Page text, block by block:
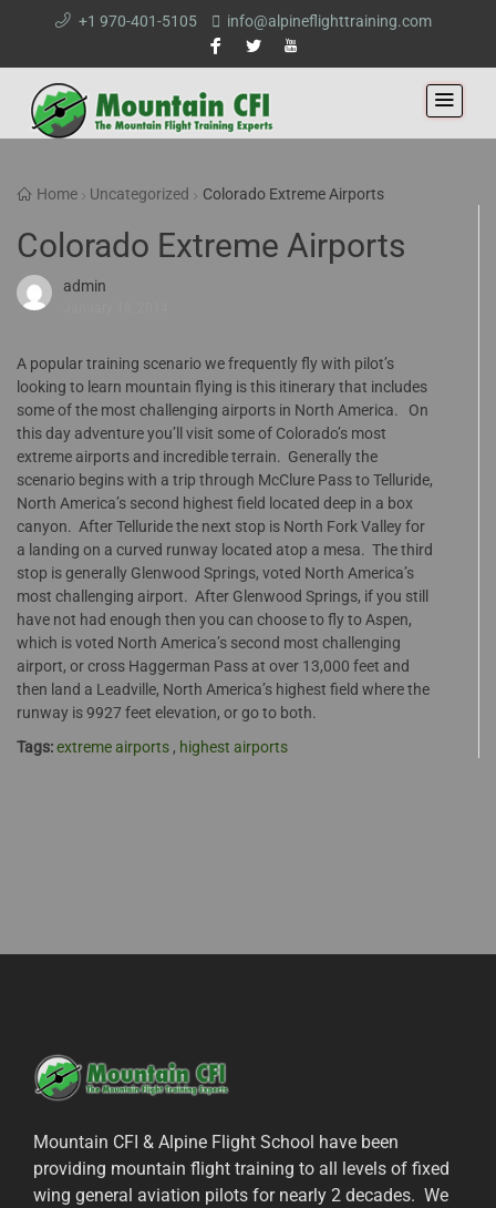
+1 970-401-5105 info@alpineflighttraining.com
Home Uncategorized Colorado Extreme Airports
Colorado Extreme Airports
admin
A popular training scenario we frequently fly with pilot’s
looking to learn mountain flying is this itinerary that includes
some of the most challenging airports in North America. On
this day adventure you’ll visit some of Colorado’s most
extreme airports and incredible terrain. Generally the
scenario begins with a trip through McClure Pass to Telluride,
North America’s second highest field located deep in a box
canyon. After Telluride the next stop is North Fork Valley for
a landing on a curved runway located atop a mesa. The third
stop is generally Glenwood Springs, voted North America’s
most challenging airport. After Glenwood Springs, if you still
have not had enough then you can choose to fly to Aspen,
which is voted North America’s second most challenging
airport, or cross Haggerman Pass at over 13,000 feet and
then land a Leadville, North America’s highest field where the
runway is 9927 feet elevation, or go to both.
Tags:extreme airports , highest airports
Mountain CFI & Alpine Flight School have been
providing mountain flight training to all levels of fixed
wing general aviation pilots for nearly 2 decades. We